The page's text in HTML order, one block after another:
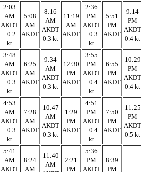
2:03
AM
AKDT
−0.2
kt
5:08
AM
AKDT
8:16
AM
AKDT
0.3 kt
11:19
AM
AKDT
2:36
PM
AKDT
−0.3
kt
5:51
PM
AKDT
9:14
PM
AKDT
0.4 kt
3:48
AM
AKDT
−0.3
kt
6:25
AM
AKDT
9:34
AM
AKDT
0.3 kt
12:30
PM
AKDT
3:55
PM
AKDT
−0.4
kt
6:55
PM
AKDT
10:29
PM
AKDT
0.4 kt
4:53
AM
AKDT
−0.3
kt
7:28
AM
AKDT
10:47
AM
AKDT
0.3 kt
1:29
PM
AKDT
4:51
PM
AKDT
−0.4
kt
7:50
PM
AKDT
11:25
PM
AKDT
0.5 kt
5:41
AM
AKDT
8:24
AM
11:40
AM
2:21
PM
5:36
PM
AKDT
8:39
PM